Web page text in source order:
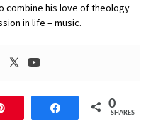
combine his love of theology
in life – music.
Share 0
SHARES